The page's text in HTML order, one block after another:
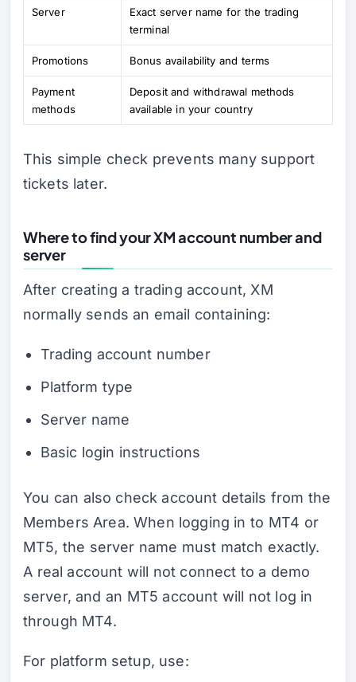
Server
Exact server name for the trading
terminal
Promotions Bonus availability and terms
Payment
methods
Deposit and withdrawal methods
available in your country
This simple check prevents many support
tickets later.
Where to find your XM account number and
server
After creating a trading account, XM
normally sends an email containing:
Trading account number
Platform type
Server name
Basic login instructions
You can also check account details from the
Members Area. When logging in to MT4 or
MT5, the server name must match exactly.
A real account will not connect to a demo
server, and an MT5 account will not log in
through MT4.
For platform setup, use: